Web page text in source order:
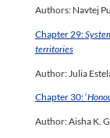
Authors: Navtej
Chapter 29:
territories
Author: Julia
Chapter 30: ‘
Author: Aisha K.